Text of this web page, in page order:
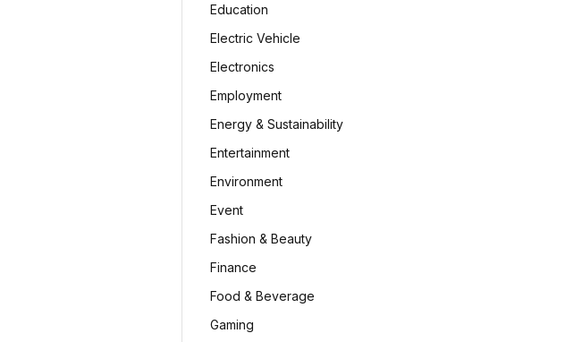
Education
Electric Vehicle
Electronics
Employment
Energy & Sustainability
Entertainment
Environment
Event
Fashion & Beauty
Finance
Food & Beverage
Gaming